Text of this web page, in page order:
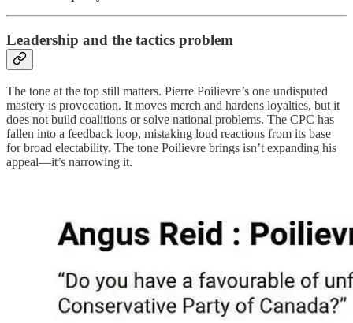
Leadership and the tactics problem
The tone at the top still matters. Pierre Poilievre’s one undisputed
mastery is provocation. It moves merch and hardens loyalties, but it
does not build coalitions or solve national problems. The CPC has
fallen into a feedback loop, mistaking loud reactions from its base
for broad electability. The tone Poilievre brings isn’t expanding his
appeal—it’s narrowing it.